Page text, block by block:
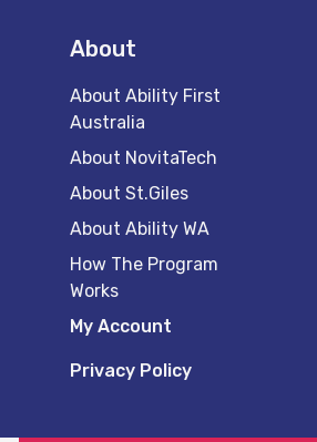
About
About Ability First
Australia
About NovitaTech
About St.Giles
About Ability WA
How The Program
Works
My Account
Privacy Policy